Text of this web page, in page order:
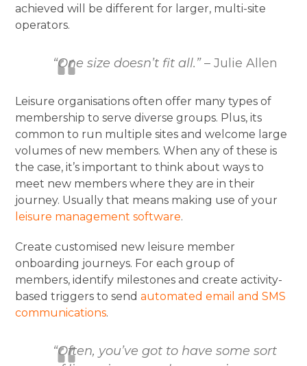
achieved will be different for larger, multi-site
operators.
“One size doesn’t fit all.”– Julie Allen
Leisure organisations often offer many types of
membership to serve diverse groups. Plus, its
common to run multiple sites and welcome large
volumes of new members. When any of these is
the case, it’s important to think about ways to
meet new members where they are in their
journey. Usually that means making use of your
leisure management software.
Create customised new leisure member
onboarding journeys. For each group of
members, identify milestones and create activity-
based triggers to sendautomated email and SMS
communications.
“Often, you’ve got to have some sort